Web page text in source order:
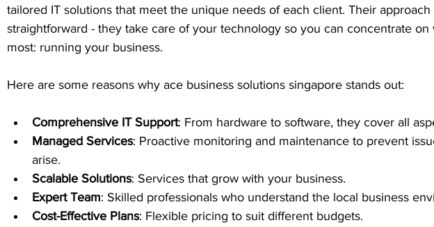
tailored IT solutions that meet the unique needs of each client. Their
straightforward - they take care of your technology so you can concentrate
most: running your business.
Here are some reasons why ace business solutions singapore stands out:
Comprehensive IT Support: From hardware to software, they cover all
Managed Services: Proactive monitoring and maintenance to prevent
arise.
Scalable Solutions: Services that grow with your business.
Expert Team: Skilled professionals who understand the local business
Cost-Effective Plans: Flexible pricing to suit different budgets.